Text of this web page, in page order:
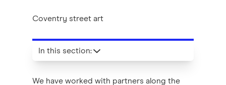
Coventry street art
We have worked with partners along the
In this section: